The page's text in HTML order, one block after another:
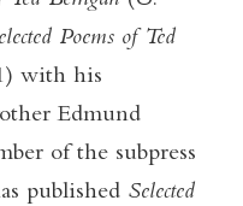
Poems of Ted
with his
Edmund
of the subpress
published Selected